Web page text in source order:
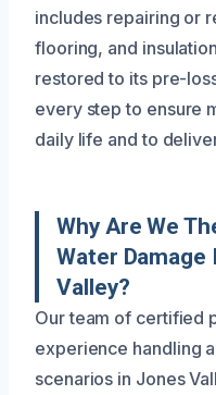
includes repairing or
flooring, and
restored to its pre-
every step to ensure
daily life and to
Why Are We
Water
Valley?
Our team of certified
experience handling
scenarios in Jones